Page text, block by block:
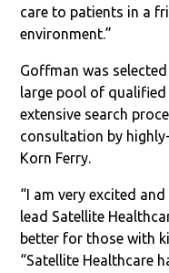
care to patients in a
environment.”
Goffman was
large pool of
extensive search
consultation by
Korn Ferry.
“I am very excited
lead Satellite
better for those with
“Satellite Healthcare